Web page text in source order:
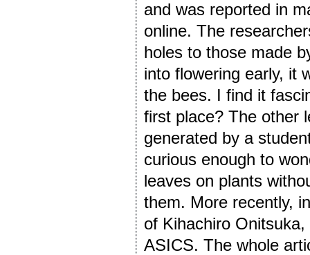
and was reported in
online. The
holes to those made
into flowering early, it
the bees. I find it
first place? The other
generated by a
curious enough to
leaves on plants
them. More recently,
of Kihachiro
ASICS. The whole